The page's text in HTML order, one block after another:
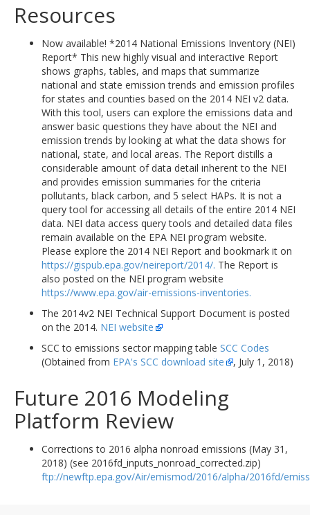
Resources
Now available! *2014 National Emissions Inventory (NEI)
Report* This new highly visual and interactive Report
shows graphs, tables, and maps that summarize
national and state emission trends and emission profiles
for states and counties based on the 2014 NEI v2 data.
With this tool, users can explore the emissions data and
answer basic questions they have about the NEI and
emission trends by looking at what the data shows for
national, state, and local areas. The Report distills a
considerable amount of data detail inherent to the NEI
and provides emission summaries for the criteria
pollutants, black carbon, and 5 select HAPs. It is not a
query tool for accessing all details of the entire 2014 NEI
data. NEI data access query tools and detailed data files
remain available on the EPA NEI program website.
Please explore the 2014 NEI Report and bookmark it on
https://gispub.epa.gov/neireport/2014/. The Report is
also posted on the NEI program website
https://www.epa.gov/air-emissions-inventories.
The 2014v2 NEI Technical Support Document is posted
on the 2014. NEI website
SCC to emissions sector mapping table SCC Codes
(Obtained from EPA's SCC download site , July 1, 2018)
Future 2016 Modeling
Platform Review
Corrections to 2016 alpha nonroad emissions (May 31,
2018) (see 2016fd_inputs_nonroad_corrected.zip)
ftp://newftp.epa.gov/Air/emismod/2016/alpha/2016fd/